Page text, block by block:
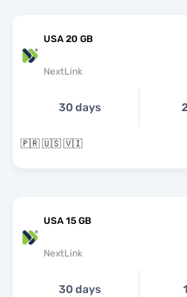
USA 20 GB
NextLink
30 days
🇵🇷 🇺🇸 🇻🇮
USA 15 GB
NextLink
30 days